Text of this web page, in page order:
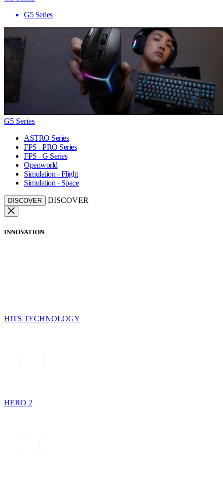
G5 Series
G5 Series
ASTRO Series
FPS - PRO Series
FPS - G Series
Openworld
Simulation - Flight
Simulation - Space
DISCOVER DISCOVER
INNOVATION
HITS TECHNOLOGY
HERO 2